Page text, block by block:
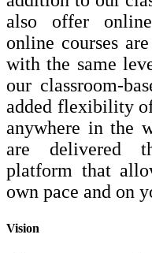
also offer
online courses
with the same
our classroom-
added flexibility
anywhere in the
are delivered
platform that
own pace and on
Vision